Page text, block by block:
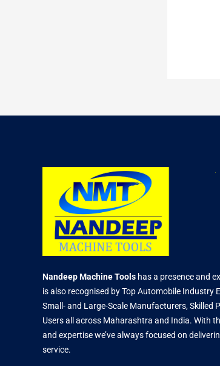
Nandeep Machine Tools has a presence and
is also recognised by Top Automobile Industry
Small- and Large-Scale Manufacturers, Skilled
Users all across Maharashtra and India. With
and expertise we’ve always focused on
service.